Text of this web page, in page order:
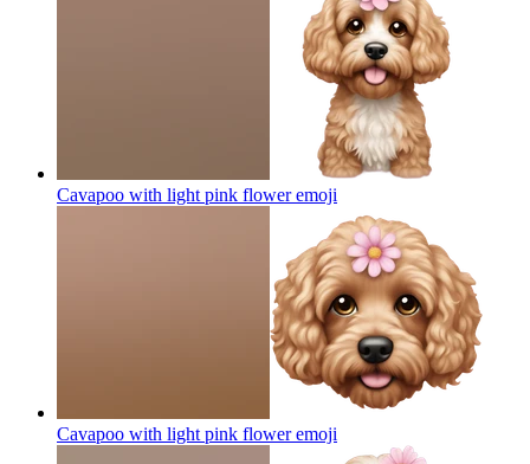
Cavapoo with light pink floweremoji
Cavapoo with light pink floweremoji